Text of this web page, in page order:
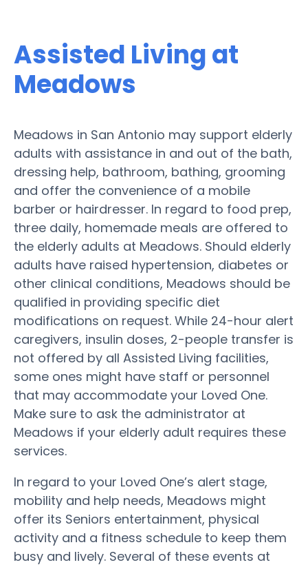
Assisted Living at
Meadows
Meadows in San Antonio may support elderly
adults with assistance in and out of the bath,
dressing help, bathroom, bathing, grooming
and offer the convenience of a mobile
barber or hairdresser. In regard to food prep,
three daily, homemade meals are offered to
the elderly adults at Meadows. Should elderly
adults have raised hypertension, diabetes or
other clinical conditions, Meadows should be
qualified in providing specific diet
modifications on request. While 24-hour alert
caregivers, insulin doses, 2-people transfer is
not offered by all Assisted Living facilities,
some ones might have staff or personnel
that may accommodate your Loved One.
Make sure to ask the administrator at
Meadows if your elderly adult requires these
services.
In regard to your Loved One’s alert stage,
mobility and help needs, Meadows might
offer its Seniors entertainment, physical
activity and a fitness schedule to keep them
busy and lively. Several of these events at